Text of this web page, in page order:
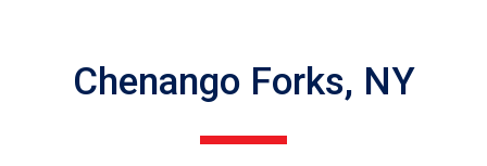
Chenango Forks, NY